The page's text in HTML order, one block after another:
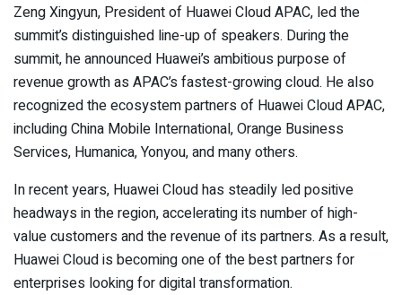
Zeng Xingyun, President of Huawei Cloud APAC, led the
summit’s distinguished line-up of speakers. During the
summit, he announced Huawei’s ambitious purpose of
revenue growth as APAC’s fastest-growing cloud. He also
recognized the ecosystem partners of Huawei Cloud APAC,
including China Mobile International, Orange Business
Services, Humanica, Yonyou, and many others.
In recent years, Huawei Cloud has steadily led positive
headways in the region, accelerating its number of high-
value customers and the revenue of its partners. As a result,
Huawei Cloud is becoming one of the best partners for
enterprises looking for digital transformation.